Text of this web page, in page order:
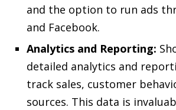
and the option to run ads
and Facebook.
Analytics and Reporting:
detailed analytics and
track sales, customer
sources. This data is